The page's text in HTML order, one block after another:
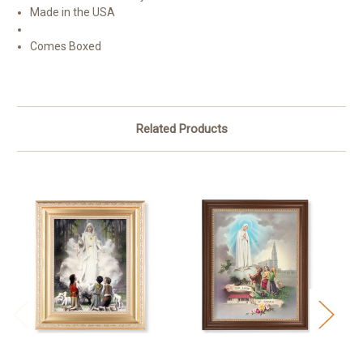
Made in the USA
Comes Boxed
Related Products